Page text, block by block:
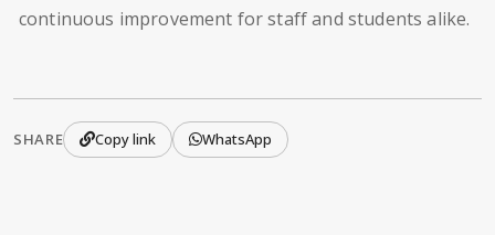
continuous improvement for staff and students alike.
SHARE Copy link WhatsApp